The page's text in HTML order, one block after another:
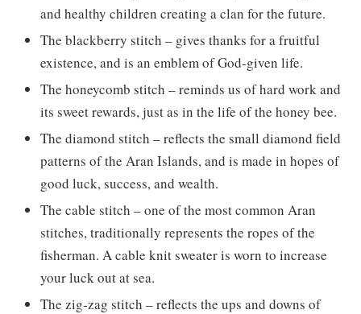
and healthy children creating a clan for the future.
The blackberry stitch – gives thanks for a fruitful
existence, and is an emblem of God-given life.
The honeycomb stitch – reminds us of hard work and
its sweet rewards, just as in the life of the honey bee.
The diamond stitch – reflects the small diamond field
patterns of the Aran Islands, and is made in hopes of
good luck, success, and wealth.
The cable stitch – one of the most common Aran
stitches, traditionally represents the ropes of the
fisherman. A cable knit sweater is worn to increase
your luck out at sea.
The zig-zag stitch – reflects the ups and downs of